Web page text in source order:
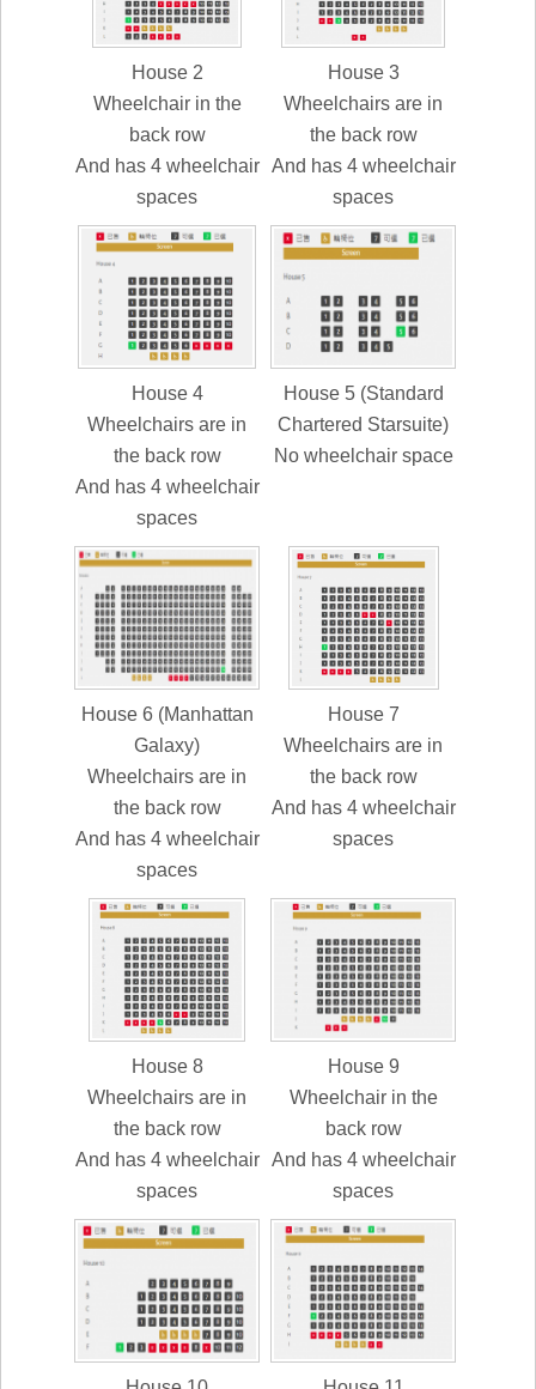
House 2
Wheelchair in the
back row
And has 4 wheelchair
spaces
House 3
Wheelchairs are in
the back row
And has 4 wheelchair
spaces
House 4
Wheelchairs are in
the back row
And has 4 wheelchair
spaces
House 5 (Standard
Chartered Starsuite)
No wheelchair space
House 6 (Manhattan
Galaxy)
Wheelchairs are in
the back row
And has 4 wheelchair
spaces
House 7
Wheelchairs are in
the back row
And has 4 wheelchair
spaces
House 8
Wheelchairs are in
the back row
And has 4 wheelchair
spaces
House 9
Wheelchair in the
back row
And has 4 wheelchair
spaces